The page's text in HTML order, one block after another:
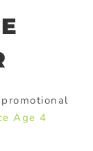
Age 4